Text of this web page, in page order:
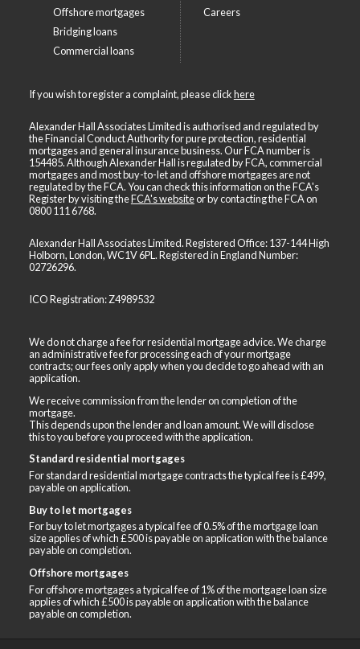
If you wish to register a complaint, please clickhere
Alexander Hall Associates Limited is authorised and regulated by
the Financial Conduct Authority for pure protection, residential
mortgages and general insurance business. Our FCA number is
154485. Although Alexander Hall is regulated by FCA, commercial
mortgages and most buy-to-let and offshore mortgages are not
regulated by the FCA. You can check this information on the FCA's
Register by visiting theFCA's websiteor by contacting the FCA on
0800 111 6768.
Alexander Hall Associates Limited. Registered Office: 137-144 High
Holborn, London, WC1V 6PL. Registered in England Number:
02726296.
ICO Registration: Z4989532
We do not charge a fee for residential mortgage advice. We charge
an administrative fee for processing each of your mortgage
contracts; our fees only apply when you decide to go ahead with an
application.
We receive commission from the lender on completion of the
mortgage.
This depends upon the lender and loan amount. We will disclose
this to you before you proceed with the application.
Standard residential mortgages
For standard residential mortgage contracts the typical fee is £499,
payable on application.
Buy to let mortgages
For buy to let mortgages a typical fee of 0.5% of the mortgage loan
size applies of which £500 is payable on application with the balance
payable on completion.
Offshore mortgages
For offshore mortgages a typical fee of 1% of the mortgage loan size
applies of which £500 is payable on application with the balance
payable on completion.
Offshore mortgages
Bridging loans
Commercial loans
Careers